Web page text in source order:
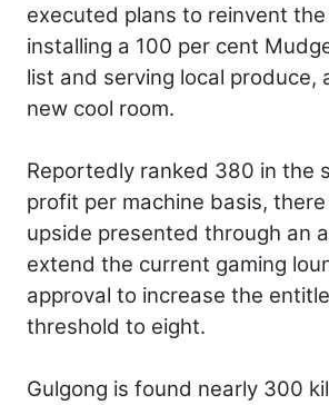
executed plans to reinvent the
installing a 100 per cent
list and serving local produce,
new cool room.
Reportedly ranked 380 in the
profit per machine basis,
upside presented through an
extend the current gaming
approval to increase the
threshold to eight.
Gulgong is found nearly 300